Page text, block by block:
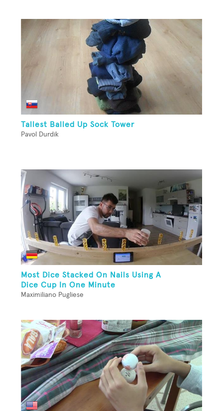
Tallest Balled Up Sock Tower
Pavol Durdik
Most Dice Stacked On Nails Using A
Dice Cup In One Minute
Maximiliano Pugliese